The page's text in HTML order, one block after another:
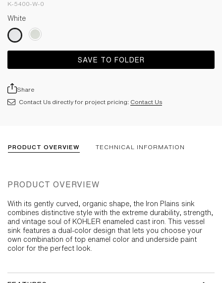
K-5400-W-0
White
SAVE TO FOLDER
Share
Contact Us directly for project pricing: Contact Us
PRODUCT OVERVIEW TECHNICAL INFORMATION
PRODUCT OVERVIEW
With its gently curved, organic shape, the Iron Plains sink
combines distinctive style with the extreme durability, strength,
and vintage soul of KOHLER enameled cast iron. This vessel
sink features a dual-color design that lets you choose your
own combination of top enamel color and underside paint
color for the perfect look.